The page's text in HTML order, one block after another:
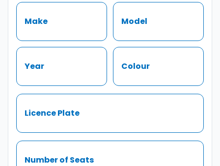
Make Model
Year Colour
Licence Plate
Number of Seats